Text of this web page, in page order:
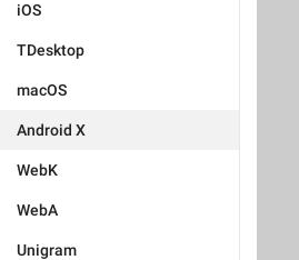
iOS
TDesktop
macOS
Android X
WebK
WebA
Unigram